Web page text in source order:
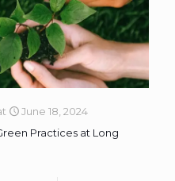
June 18, 2024
Practices at Long